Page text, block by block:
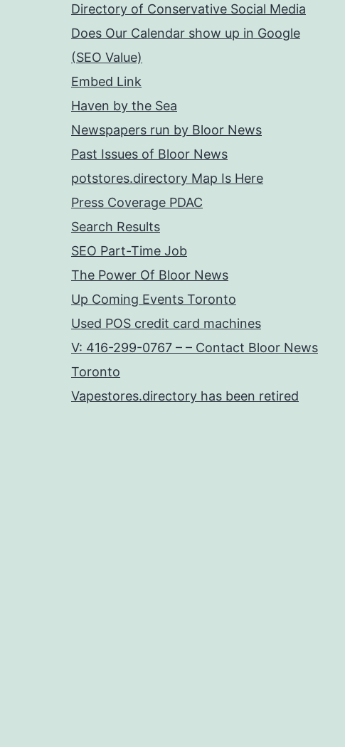
Directory of Conservative Social Media
Does Our Calendar show up in Google
(SEO Value)
Embed Link
Haven by the Sea
Newspapers run by Bloor News
Past Issues of Bloor News
potstores.directory Map Is Here
Press Coverage PDAC
Search Results
SEO Part-Time Job
The Power Of Bloor News
Up Coming Events Toronto
Used POS credit card machines
V: 416-299-0767 – – Contact Bloor News
Toronto
Vapestores.directory has been retired